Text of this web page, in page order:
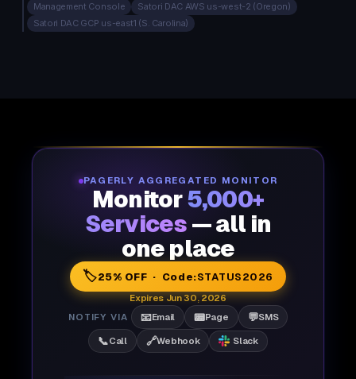
Management Console
Satori DAC AWS us-west-2 (Oregon)
Satori DAC GCP us-east1 (S. Carolina)
PAGERLY AGGREGATED MONITOR
Monitor5,000+
Services — all in
one place
🏷️25% OFF · Code:STATUS2026
Expires Jun 30, 2026
NOTIFY VIA
📧Email 📟Page 💬SMS
📞Call 🔗Webhook Slack